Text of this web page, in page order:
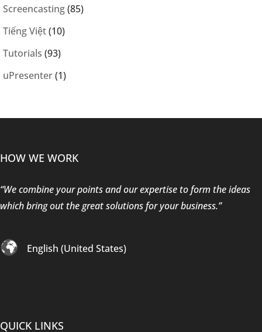
Screencasting(85)
Tiếng Việt(10)
Tutorials (93)
uPresenter(1)
HOW WE WORK
“We combine your points and our expertise to form the ideas
which bring out the great solutions for your business.”
English (United States)
QUICK LINKS